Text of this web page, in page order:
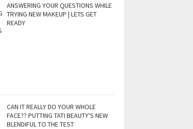
ANSWERING YOUR QUESTIONS WHILE
TRYING NEW MAKEUP | LETS GET
READY
CAN IT REALLY DO YOUR WHOLE
FACE?? PUTTING TATI BEAUTY'S NEW
BLENDIFUL TO THE TEST